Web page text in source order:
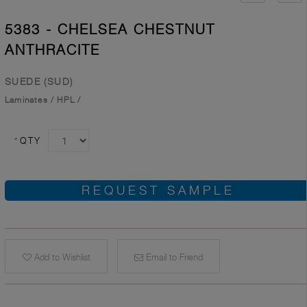
5383 - CHELSEA CHESTNUT
ANTHRACITE
SUEDE (SUD)
Laminates / HPL /
* QTY
REQUEST SAMPLE
Add to Wishlist Email to Friend